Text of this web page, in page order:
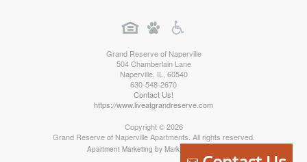
Grand Reserve of Naperville
504 Chamberlain Lane
Naperville, IL
60540
630-548-2670
Contact Us!
https://www.liveatgrandreserve.com
Copyright © 2026
Grand Reserve of Naperville Apartments. All rights reserved.
Apartment Marketing by MarketApts.com®